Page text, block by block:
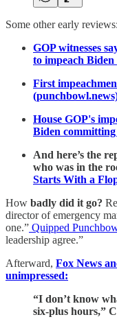
Some other early reviews:
GOP witnesses
to impeach Biden
First
House GOP's
Biden
And here’s the
who was in the
Starts With a
How badly did it go?
director of emergency
one.” Quipped
leadership agree.”
Afterward, Fox News
unimpressed:
“I don’t know
six-plus hours,”